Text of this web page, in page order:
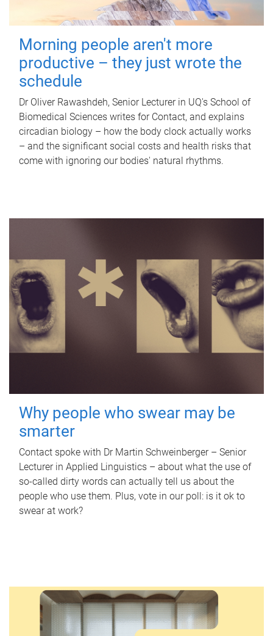
Morning people aren't more
productive – they just wrote the
schedule
Dr Oliver Rawashdeh, Senior Lecturer in UQ's School of
Biomedical Sciences writes for Contact, and explains
circadian biology – how the body clock actually works
– and the significant social costs and health risks that
come with ignoring our bodies' natural rhythms.
Why people who swear may be
smarter
Contact spoke with Dr Martin Schweinberger – Senior
Lecturer in Applied Linguistics – about what the use of
so-called dirty words can actually tell us about the
people who use them. Plus, vote in our poll: is it ok to
swear at work?